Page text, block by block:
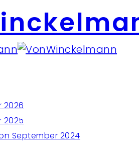
2026
2025
September 2024